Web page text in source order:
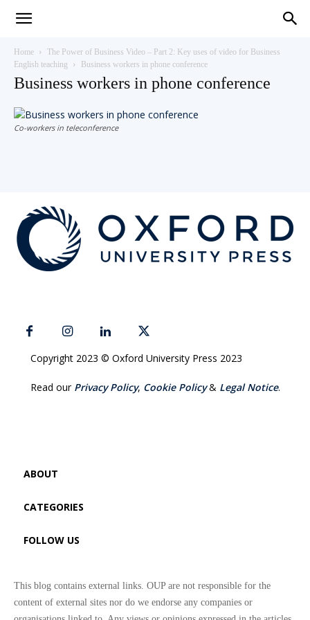
Oxford
Home
The Power of Business Video – Part 2: Key uses of video for Business
English teaching
Business workers in phone conference
Business workers in phone conference
Co-workers in teleconference
Copyright 2023 © Oxford University Press 2023
Read our Privacy Policy, Cookie Policy& Legal Notice.
ABOUT
CATEGORIES
FOLLOW US
This blog contains external links. OUP are not responsible for the
content of external sites nor do we endorse any companies or